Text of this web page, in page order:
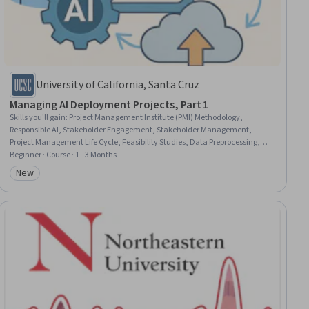
University of California, Santa Cruz
Managing AI Deployment Projects, Part 1
Skills you'll gain: Project Management Institute (PMI) Methodology,
Responsible AI, Stakeholder Engagement, Stakeholder Management,
Project Management Life Cycle, Feasibility Studies, Data Preprocessing,
Artificial Intelligence, Project Management, Stakeholder Analysis, Project
Scoping, Data Ethics, Data Management, Generative AI, Data Pipelines,
Data Governance, Data Quality, Business Analysis
Beginner · Course · 1 - 3 Months
Category: New
New